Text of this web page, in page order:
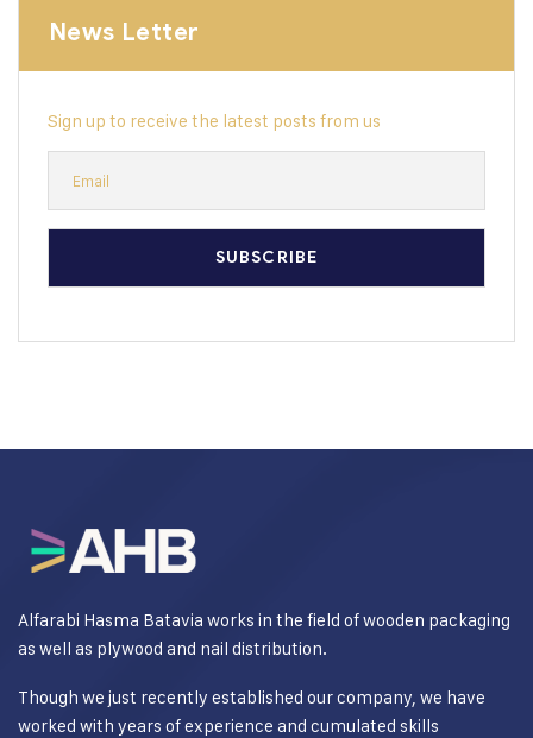
News Letter
Sign up to receive the latest posts from us
Alfarabi Hasma Batavia works in the field of wooden packaging
as well as plywood and nail distribution.
Though we just recently established our company, we have
worked with years of experience and cumulated skills